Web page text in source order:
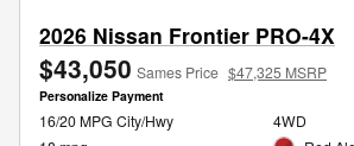
2026 Nissan Frontier PRO-4X
$43,050 Sames Price $47,325 MSRP
Personalize Payment
16/20 MPG City/Hwy
4WD